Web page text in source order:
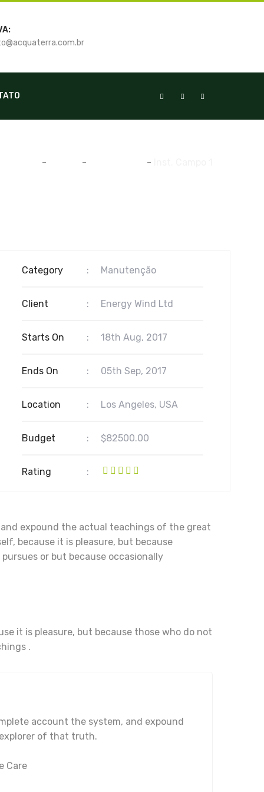
- - -
Category : Manutenção
Client : Energy Wind Ltd
Starts On : 18th Aug, 2017
Ends On : 05th Sep, 2017
Location : Los Angeles, USA
Budget : $82500.00
Rating :
expound the actual teachings of the great
because it is pleasure, but because
or but because occasionally
it is pleasure, but because those who do not
.
account the system, and expound
of that truth.
Care